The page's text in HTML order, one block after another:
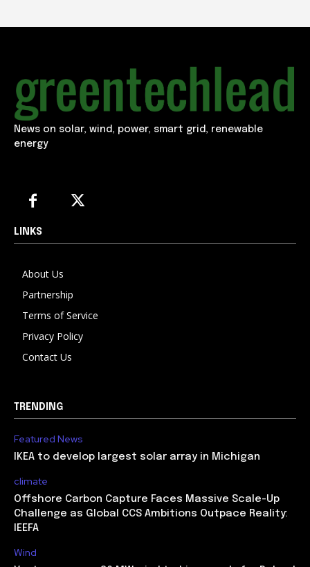
News on solar, wind, power, smart grid, renewable
energy
LINKS
About Us
Partnership
Terms of Service
Privacy Policy
Contact Us
TRENDING
Featured News
IKEA to develop largest solar array in Michigan
climate
Offshore Carbon Capture Faces Massive Scale-Up
Challenge as Global CCS Ambitions Outpace Reality:
IEEFA
Wind